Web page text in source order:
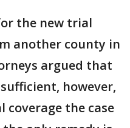
the new trial
another county in
argued that
however,
the case